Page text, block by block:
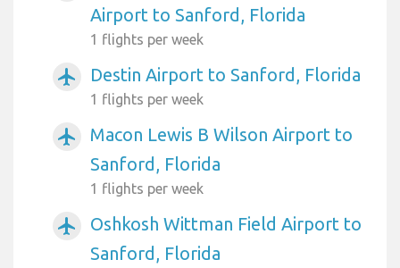
Airport to Sanford, Florida
1 flights per week
airplanemode_active Destin Airport to Sanford, Florida
1 flights per week
airplanemode_active
Macon Lewis B Wilson Airport to
Sanford, Florida
1 flights per week
airplanemode_active
Oshkosh Wittman Field Airport to
Sanford, Florida